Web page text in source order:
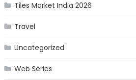
Tiles Market India 2026
Travel
Uncategorized
Web Series